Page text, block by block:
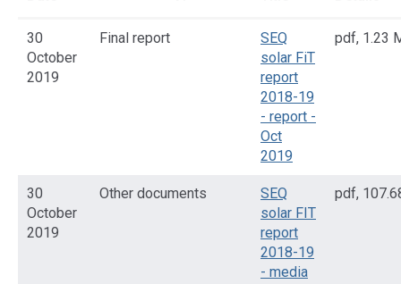
30
October
2019
Final report
SEQ
solar FiT
report
2018-19
- report -
Oct
2019
pdf, 1.23
30
October
2019
Other documents
SEQ
solar FIT
report
2018-19
- media
pdf,